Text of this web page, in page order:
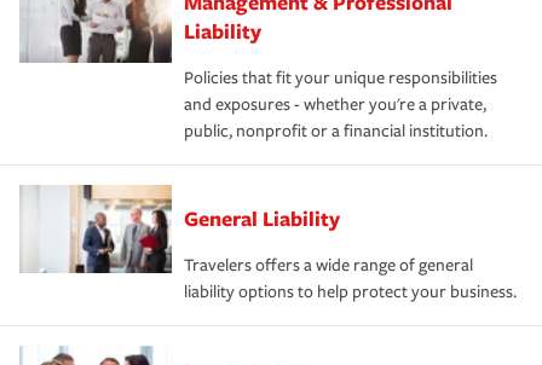
Liability
Policies that fit your unique responsibilities
and exposures - whether you're a private,
public, nonprofit or a financial institution.
General Liability
Travelers offers a wide range of general
liability options to help protect your business.